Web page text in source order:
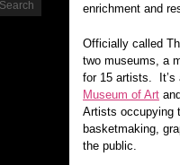
enrichment and
Officially called
two museums, a
for 15 artists. It’s
Museum of Art
Artists occupying
basketmaking,
the public.